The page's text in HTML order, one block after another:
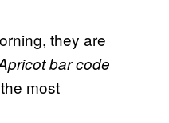
they are
bar code
most